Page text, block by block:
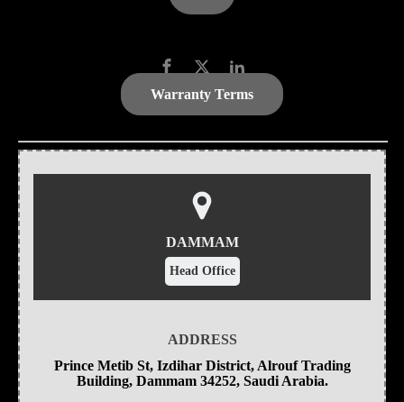
Warranty Terms
DAMMAM
Head Office
ADDRESS
Prince Metib St, Izdihar District, Alrouf Trading
Building, Dammam 34252, Saudi Arabia.